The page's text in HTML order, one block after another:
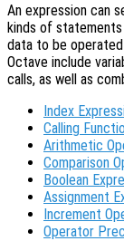
An expression can
kinds of
data to be operated
Octave include
calls, as well as
Index
Calling
Arithmetic
Comparison
Boolean
Assignment
Increment
Operator